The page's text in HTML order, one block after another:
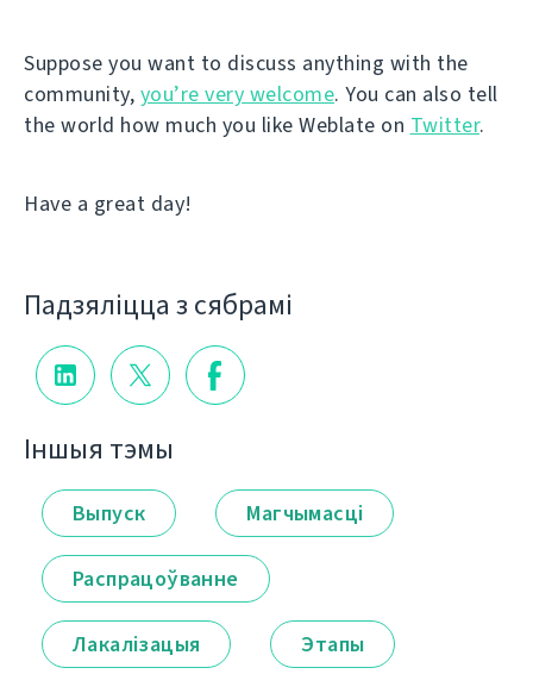
Suppose you want to discuss anything with the
community, you’re very welcome. You can also tell
the world how much you like Weblate on Twitter.
Have a great day!
Падзяліцца з сябрамі
Іншыя тэмы
Выпуск Магчымасці
Распрацоўванне
Лакалізацыя Этапы